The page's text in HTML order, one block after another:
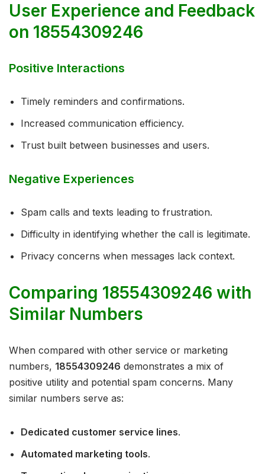
User Experience and Feedback
on 18554309246
Positive Interactions
Timely reminders and confirmations.
Increased communication efficiency.
Trust built between businesses and users.
Negative Experiences
Spam calls and texts leading to frustration.
Difficulty in identifying whether the call is legitimate.
Privacy concerns when messages lack context.
Comparing 18554309246 with
Similar Numbers
When compared with other service or marketing
numbers, 18554309246 demonstrates a mix of
positive utility and potential spam concerns. Many
similar numbers serve as:
Dedicated customer service lines.
Automated marketing tools.